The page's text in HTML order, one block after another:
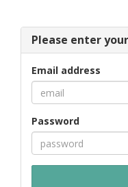
Please enter
Email address
Password